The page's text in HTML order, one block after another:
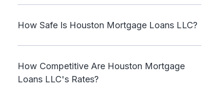
How Safe Is Houston Mortgage Loans LLC?
How Competitive Are Houston Mortgage
Loans LLC's Rates?